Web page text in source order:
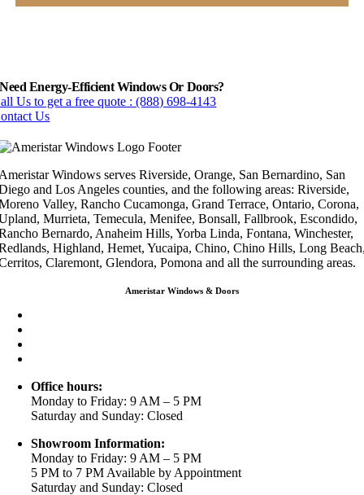
Need Energy-Efficient Windows Or Doors?
Us to get a free quote : (888) 698-4143
Us
Windows serves Riverside, Orange, San Bernardino, San
and Los Angeles counties, and the following areas: Riverside,
Valley, Rancho Cucamonga, Grand Terrace, Ontario, Corona,
Murrieta, Temecula, Menifee, Bonsall, Fallbrook, Escondido,
Bernardo, Anaheim Hills, Yorba Linda, Fontana, Winchester,
Highland, Hemet, Yucaipa, Chino, Chino Hills, Long
Claremont, Glendora, Pomona and all the surrounding areas.
Ameristar Windows & Doors
Office hours:
Monday to Friday: 9 AM – 5 PM
Saturday and Sunday: Closed
Showroom Information:
Monday to Friday: 9 AM – 5 PM
5 PM to 7 PM Available by Appointment
Saturday and Sunday: Closed